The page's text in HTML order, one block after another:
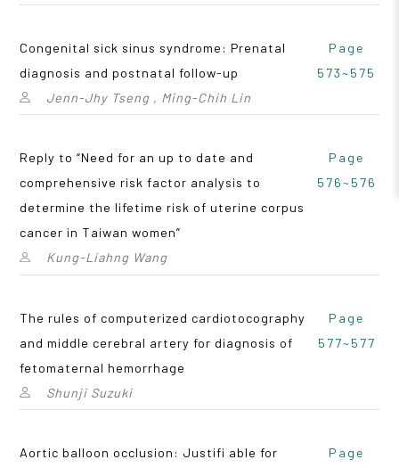
Congenital sick sinus syndrome: Prenatal
diagnosis and postnatal follow-up
Jenn-Jhy Tseng , Ming-Chih Lin
Page
573~575
Reply to “Need for an up to date and
comprehensive risk factor analysis to
determine the lifetime risk of uterine corpus
cancer in Taiwan women”
Kung-Liahng Wang
Page
576~576
The rules of computerized cardiotocography
and middle cerebral artery for diagnosis of
fetomaternal hemorrhage
Shunji Suzuki
Page
577~577
Aortic balloon occlusion: Justifi able for
Page